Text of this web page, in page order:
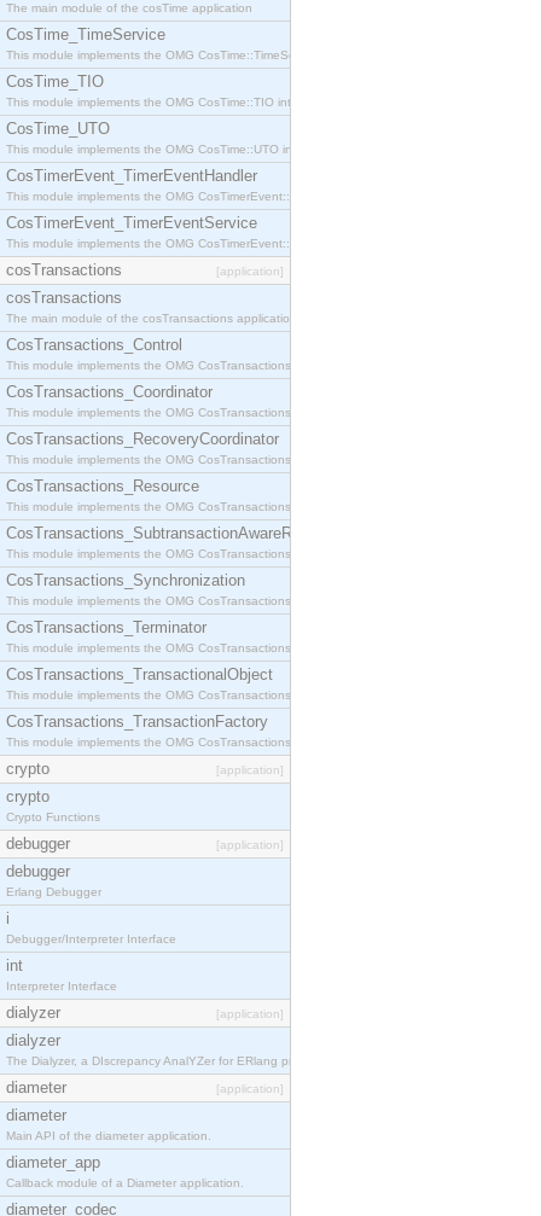
The main module of the cosTime application
CosTime_TimeService
This module implements the OMG CosTime::TimeService interface.
CosTime_TIO
This module implements the OMG CosTime::TIO interface.
CosTime_UTO
This module implements the OMG CosTime::UTO interface.
CosTimerEvent_TimerEventHandler
This module implements the OMG CosTimerEvent::TimerEventHandler interface.
CosTimerEvent_TimerEventService
This module implements the OMG CosTimerEvent::TimerEventService interface.
cosTransactions [application]
cosTransactions
The main module of the cosTransactions application.
CosTransactions_Control
This module implements the OMG CosTransactions::Control interface.
CosTransactions_Coordinator
This module implements the OMG CosTransactions::Coordinator interface.
CosTransactions_RecoveryCoordinator
This module implements the OMG CosTransactions::RecoveryCoordinator interface.
CosTransactions_Resource
This module implements the OMG CosTransactions::Resource interface.
CosTransactions_SubtransactionAwareResource
This module implements the OMG CosTransactions::SubtransactionAwareResource interface.
CosTransactions_Synchronization
This module implements the OMG CosTransactions::Synchronization interface.
CosTransactions_Terminator
This module implements the OMG CosTransactions::Terminator interface.
CosTransactions_TransactionalObject
This module implements the OMG CosTransactions::TransactionalObject interface.
CosTransactions_TransactionFactory
This module implements the OMG CosTransactions::TransactionFactory interface.
crypto [application]
crypto
Crypto Functions
debugger [application]
debugger
Erlang Debugger
i
Debugger/Interpreter Interface
int
Interpreter Interface
dialyzer [application]
dialyzer
The Dialyzer, a DIscrepancy AnalYZer for ERlang programs
diameter [application]
diameter
Main API of the diameter application.
diameter_app
Callback module of a Diameter application.
diameter_codec